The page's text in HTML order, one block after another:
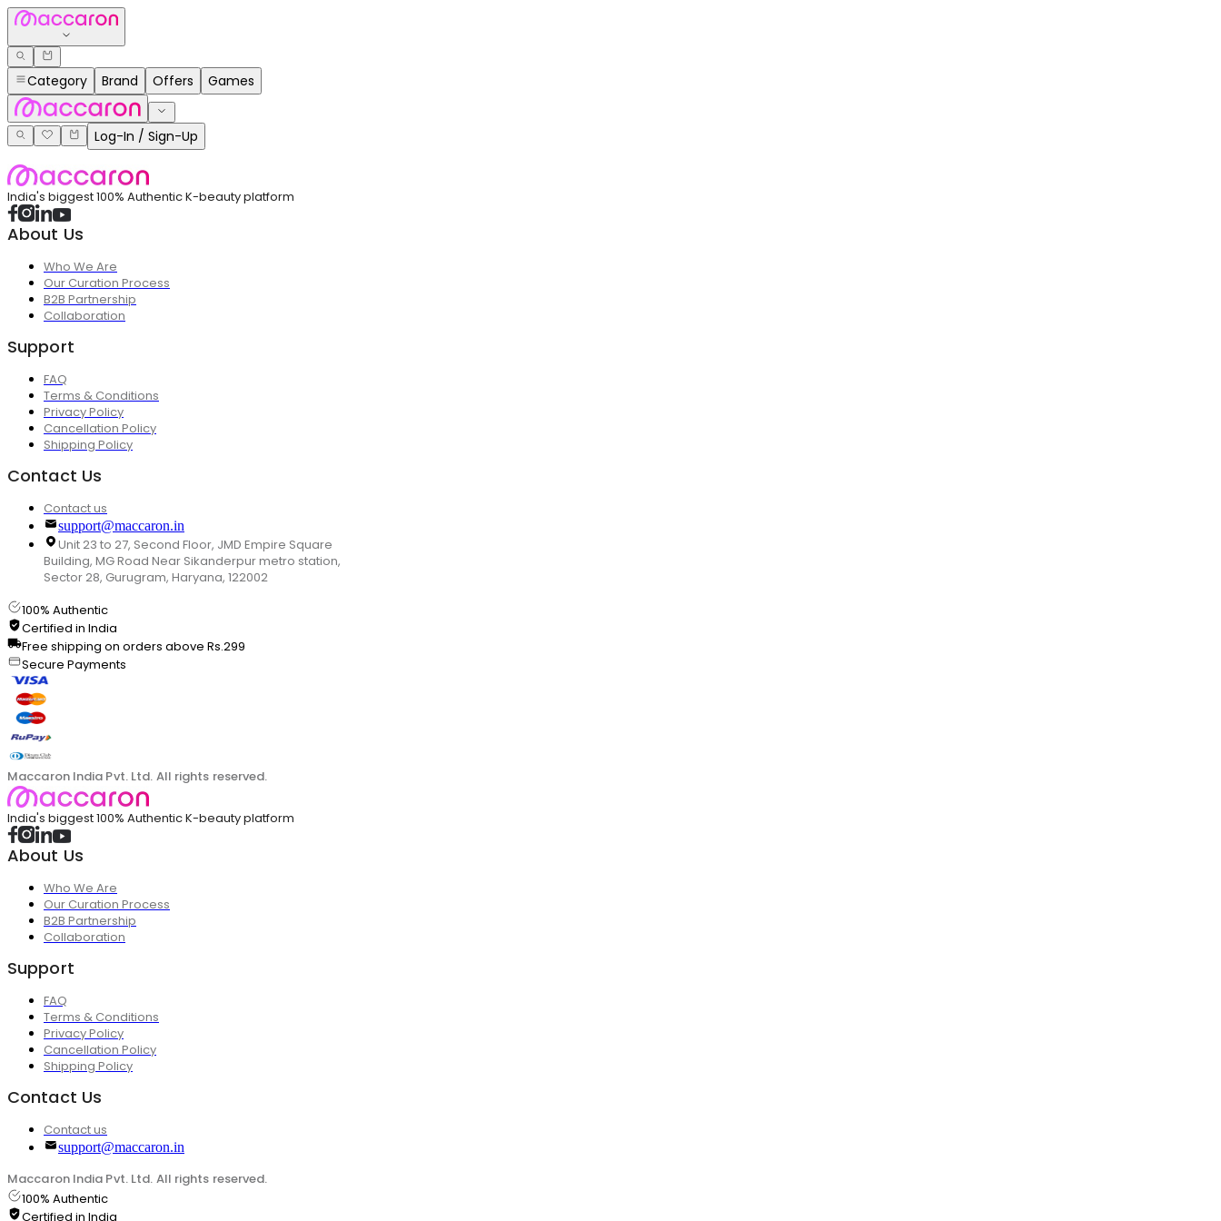
Category Brand Offers Games
Log-In / Sign-Up
India's biggest 100% Authentic K-beauty platform
About Us
Who We Are
Our Curation Process
B2B Partnership
Collaboration
Support
FAQ
Terms & Conditions
Privacy Policy
Cancellation Policy
Shipping Policy
Contact Us
Contact us
support@maccaron.in
Unit 23 to 27, Second Floor, JMD Empire Square
Building, MG Road Near Sikanderpur metro station,
Sector 28, Gurugram, Haryana, 122002
100% Authentic
Certified in India
Free shipping on orders above Rs.299
Secure Payments
Maccaron India Pvt. Ltd. All rights reserved.
India's biggest 100% Authentic K-beauty platform
About Us
Who We Are
Our Curation Process
B2B Partnership
Collaboration
Support
FAQ
Terms & Conditions
Privacy Policy
Cancellation Policy
Shipping Policy
Contact Us
Contact us
support@maccaron.in
Maccaron India Pvt. Ltd. All rights reserved.
100% Authentic
Certified in India